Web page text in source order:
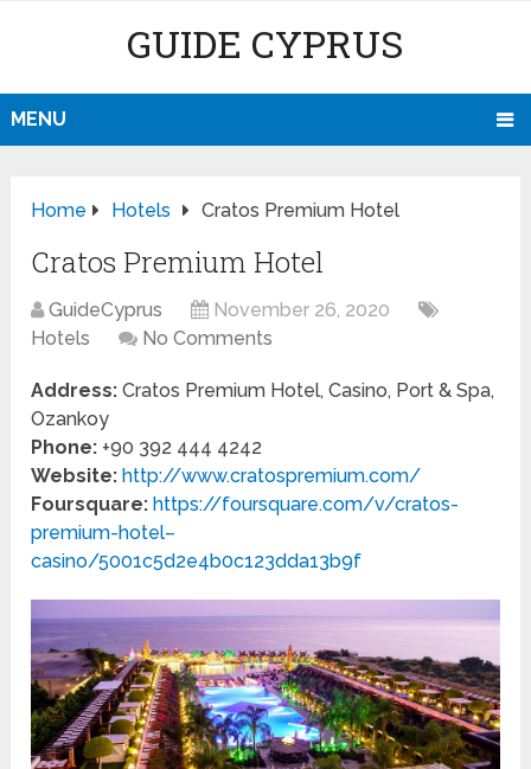
GUIDE CYPRUS
MENU
Home Hotels Cratos Premium Hotel
Cratos Premium Hotel
GuideCyprus
November 26, 2020
Hotels
No Comments
Address:Cratos Premium Hotel, Casino, Port & Spa,
Ozankoy
Phone: +90 392 444 4242
Website: http://www.cratospremium.com/
Foursquare: https://foursquare.com/v/cratos-
premium-hotel–
casino/5001c5d2e4b0c123dda13b9f